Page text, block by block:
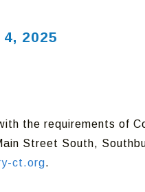
2025
the requirements of
Street South,
ct.org.